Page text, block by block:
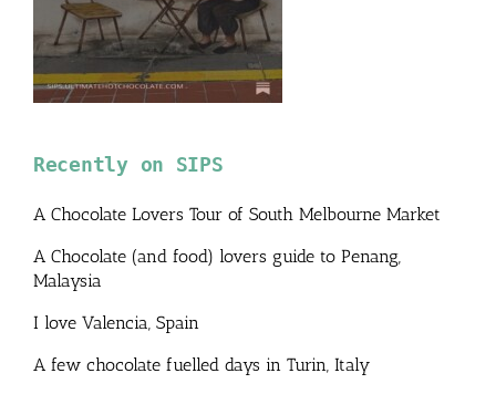
Recently on SIPS
A Chocolate Lovers Tour of South Melbourne Market
A Chocolate (and food) lovers guide to Penang,
Malaysia
I love Valencia, Spain
A few chocolate fuelled days in Turin, Italy